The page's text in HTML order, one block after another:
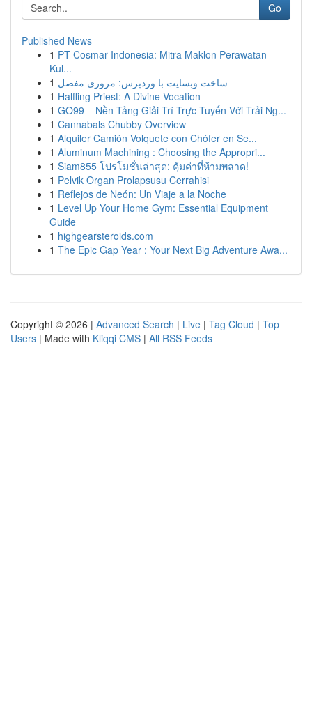
Go
Published News
1 PT Cosmar Indonesia: Mitra Maklon Perawatan
Kul...
1 ساخت وبسایت با وردپرس: مروری مفصل
1 Halfling Priest: A Divine Vocation
1 GO99 – Nền Tảng Giải Trí Trực Tuyến Với Trải Ng...
1 Cannabals Chubby Overview
1 Alquiler Camión Volquete con Chófer en Se...
1 Aluminum Machining : Choosing the Appropri...
1 Siam855 โปรโมชั่นล่าสุด: คุ้มค่าที่ห้ามพลาด!
1 Pelvik Organ Prolapsusu Cerrahisi
1 Reflejos de Neón: Un Viaje a la Noche
1 Level Up Your Home Gym: Essential Equipment
Guide
1 highgearsteroids.com
1 The Epic Gap Year : Your Next Big Adventure Awa...
Copyright © 2026 | Advanced Search | Live | Tag Cloud | Top
Users | Made with Kliqqi CMS | All RSS Feeds